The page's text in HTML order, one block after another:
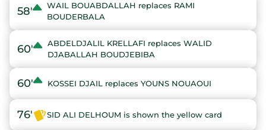
58'
WAIL BOUABDALLAH replaces RAMI
BOUDERBALA
60'
ABDELDJALIL KRELLAFI replaces WALID
DJABALLAH BOUDJEBIBA
60' KOSSEI DJAIL replaces YOUNS NOUAOUI
76' SID ALI DELHOUM is shown the yellow card